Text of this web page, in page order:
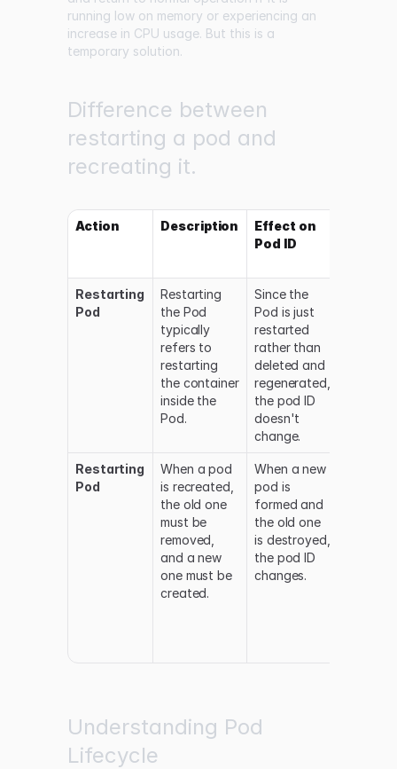
running low on memory or experiencing an
increase in CPU usage. But this is a
temporary solution.
Difference between
restarting a pod and
recreating it.
Action Description
Effect on
Pod ID
Restarting
Pod
Restarting
the Pod
typically
refers to
restarting
the container
inside the
Pod.
Since the
Pod is just
restarted
rather than
deleted and
regenerated,
the pod ID
doesn't
change.
Restarting
Pod
When a pod
is recreated,
the old one
must be
removed,
and a new
one must be
created.
When a new
pod is
formed and
the old one
is destroyed,
the pod ID
changes.
Understanding Pod
Lifecycle